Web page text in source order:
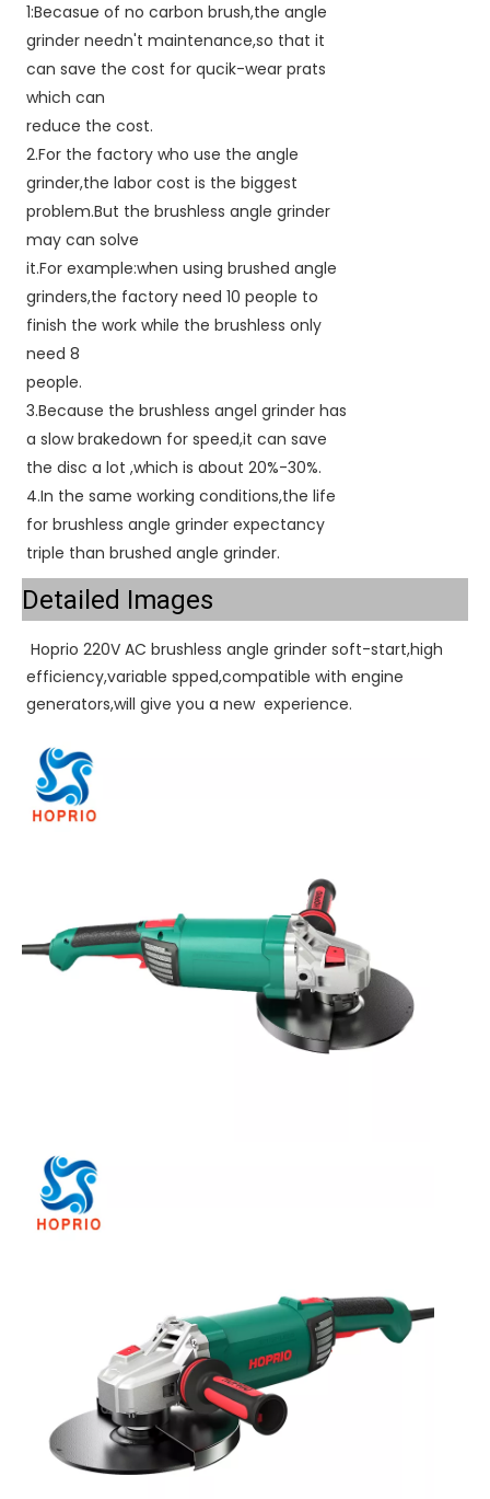
1:Becasue of no carbon brush,the angle
grinder needn't maintenance,so that it
can save the cost for qucik-wear prats
which can
reduce the cost.
2.For the factory who use the angle
grinder,the labor cost is the biggest
problem.But the brushless angle grinder
may can solve
it.For example:when using brushed angle
grinders,the factory need 10 people to
finish the work while the brushless only
need 8
people.
3.Because the brushless angel grinder has
a slow brakedown for speed,it can save
the disc a lot ,which is about 20%-30%.
4.In the same working conditions,the life
for brushless angle grinder expectancy
triple than brushed angle grinder.
Detailed Images
efficiency,variable spped,compatible with engine
generators,will give you a new  experience.